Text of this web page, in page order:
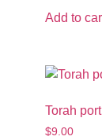
Add to
Torah
$9.00